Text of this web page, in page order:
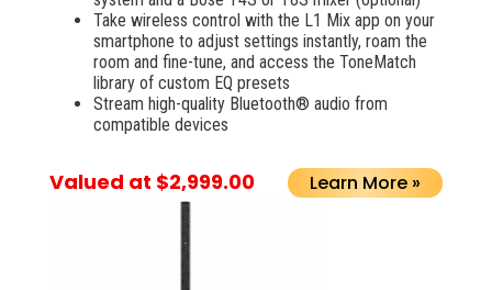
Take wireless control with the L1 Mix app on your
smartphone to adjust settings instantly, roam the
room and fine-tune, and access the ToneMatch
library of custom EQ presets
Stream high-quality Bluetooth® audio from
compatible devices
Valued at $2,999.00 Learn More »